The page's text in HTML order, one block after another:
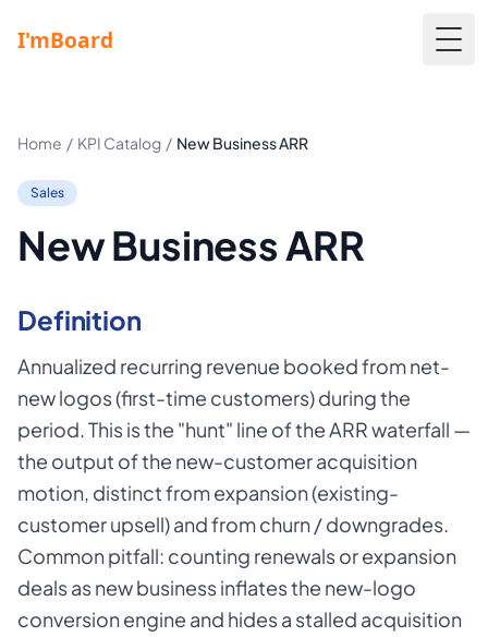
Home / KPI Catalog / New Business ARR
Sales
New Business ARR
Definition
Annualized recurring revenue booked from net-
new logos (first-time customers) during the
period. This is the "hunt" line of the ARR waterfall —
the output of the new-customer acquisition
motion, distinct from expansion (existing-
customer upsell) and from churn / downgrades.
Common pitfall: counting renewals or expansion
deals as new business inflates the new-logo
conversion engine and hides a stalled acquisition